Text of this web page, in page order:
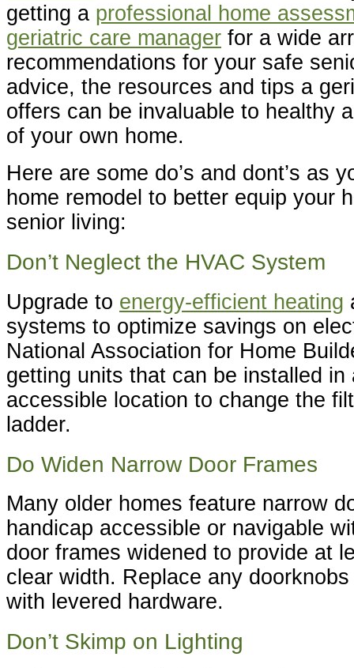
getting a professional home
geriatric care manager for a wide
recommendations for your safe
advice, the resources and tips a
offers can be invaluable to healthy
of your own home.
Here are some do’s and dont’s as
home remodel to better equip your
senior living:
Don’t Neglect the HVAC System
Upgrade to energy-efficient heating
systems to optimize savings on
National Association for Home
getting units that can be installed in
accessible location to change the
ladder.
Do Widen Narrow Door Frames
Many older homes feature narrow
handicap accessible or navigable
door frames widened to provide at
clear width. Replace any
with levered hardware.
Don’t Skimp on Lighting